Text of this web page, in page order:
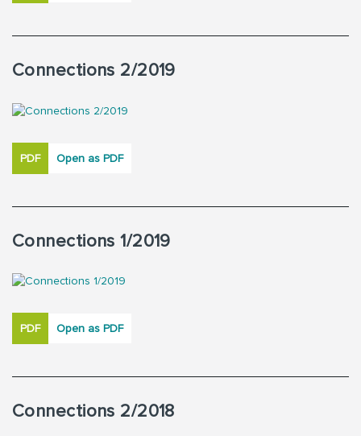
Connections 2/2019
PDF Open as PDF
Connections 1/2019
PDF Open as PDF
Connections 2/2018